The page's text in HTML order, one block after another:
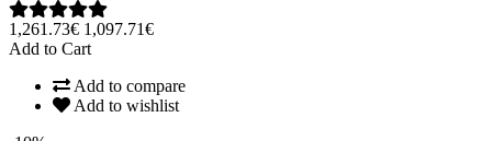
1,261.73€ 1,097.71€
Add to Cart
Add to compare
Add to wishlist